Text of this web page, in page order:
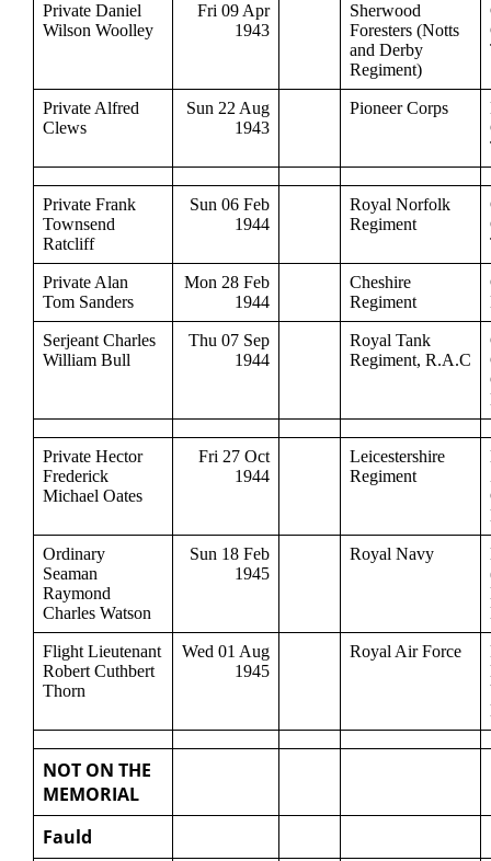
Private Daniel
Wilson Woolley
Fri 09 Apr
1943
Sherwood
Foresters (Notts
and Derby
Regiment)
Private Alfred
Clews
Sun 22 Aug
1943
Pioneer Corps
Private Frank
Townsend
Ratcliff
Sun 06 Feb
1944
Royal Norfolk
Regiment
Private Alan
Tom Sanders
Mon 28 Feb
1944
Cheshire
Regiment
Serjeant Charles
William Bull
Thu 07 Sep
1944
Royal Tank
Regiment, R.A.C
Private Hector
Frederick
Michael Oates
Fri 27 Oct
1944
Leicestershire
Regiment
Ordinary
Seaman
Raymond
Charles Watson
Sun 18 Feb
1945
Royal Navy
Flight Lieutenant
Robert Cuthbert
Thorn
Wed 01 Aug
1945
Royal Air Force
NOT ON THE
MEMORIAL
Fauld